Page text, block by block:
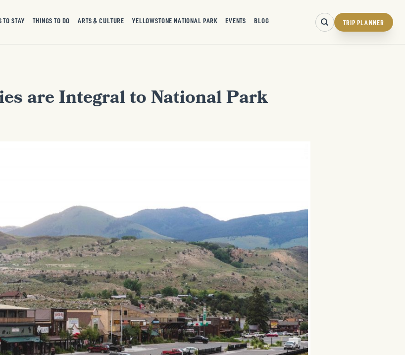
TO STAY THINGS TO DO ARTS & CULTURE YELLOWSTONE NATIONAL PARK EVENTS BLOG TRIP PLANNER
are Integral to National Park